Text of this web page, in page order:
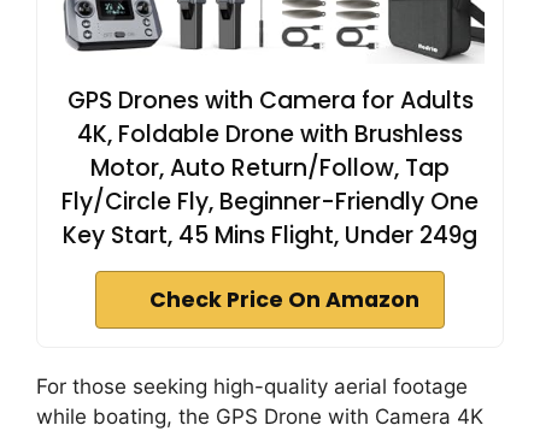
GPS Drones with Camera for Adults
4K, Foldable Drone with Brushless
Motor, Auto Return/Follow, Tap
Fly/Circle Fly, Beginner-Friendly One
Key Start, 45 Mins Flight, Under 249g
Check Price On Amazon
For those seeking high-quality aerial footage
while boating, the GPS Drone with Camera 4K